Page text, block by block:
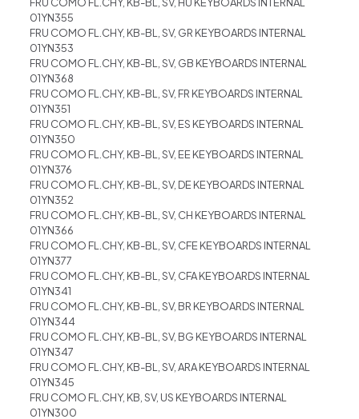
01YN355
FRU COMO FL.CHY, KB-BL, SV, GR KEYBOARDS INTERNAL
01YN353
FRU COMO FL.CHY, KB-BL, SV, GB KEYBOARDS INTERNAL
01YN368
FRU COMO FL.CHY, KB-BL, SV, FR KEYBOARDS INTERNAL
01YN351
FRU COMO FL.CHY, KB-BL, SV, ES KEYBOARDS INTERNAL
01YN350
FRU COMO FL.CHY, KB-BL, SV, EE KEYBOARDS INTERNAL
01YN376
FRU COMO FL.CHY, KB-BL, SV, DE KEYBOARDS INTERNAL
01YN352
FRU COMO FL.CHY, KB-BL, SV, CH KEYBOARDS INTERNAL
01YN366
FRU COMO FL.CHY, KB-BL, SV, CFE KEYBOARDS INTERNAL
01YN377
FRU COMO FL.CHY, KB-BL, SV, CFA KEYBOARDS INTERNAL
01YN341
FRU COMO FL.CHY, KB-BL, SV, BR KEYBOARDS INTERNAL
01YN344
FRU COMO FL.CHY, KB-BL, SV, BG KEYBOARDS INTERNAL
01YN347
FRU COMO FL.CHY, KB-BL, SV, ARA KEYBOARDS INTERNAL
01YN345
FRU COMO FL.CHY, KB, SV, US KEYBOARDS INTERNAL
01YN300